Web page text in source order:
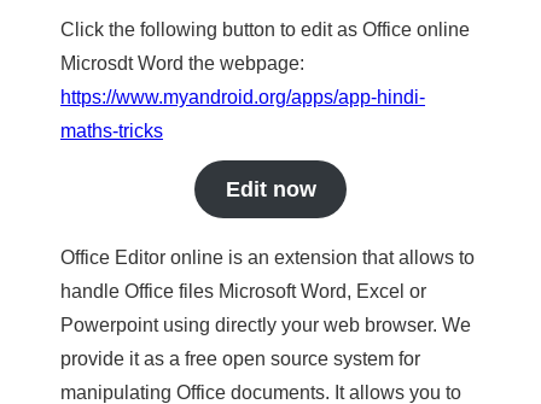
Click the following button to edit as Office online
Microsdt Word the webpage:
https://www.myandroid.org/apps/app-hindi-
maths-tricks
Edit now
Office Editor online is an extension that allows to
handle Office files Microsoft Word, Excel or
Powerpoint using directly your web browser. We
provide it as a free open source system for
manipulating Office documents. It allows you to